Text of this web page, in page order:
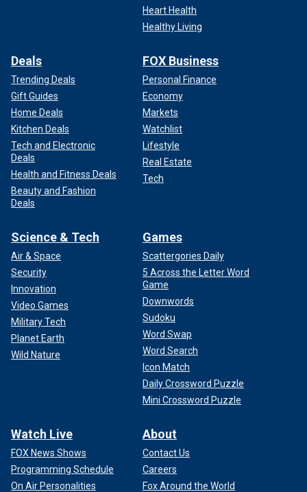
Heart Health
Healthy Living
Deals
Trending Deals
Gift Guides
Home Deals
Kitchen Deals
Tech and Electronic
Deals
Health and Fitness Deals
Beauty and Fashion
Deals
FOX Business
Personal Finance
Economy
Markets
Watchlist
Lifestyle
Real Estate
Tech
Science & Tech
Air & Space
Security
Innovation
Video Games
Military Tech
Planet Earth
Wild Nature
Games
Scattergories Daily
5 Across the Letter Word
Game
Downwords
Sudoku
Word Swap
Word Search
Icon Match
Daily Crossword Puzzle
Mini Crossword Puzzle
Watch Live
FOX News Shows
Programming Schedule
On Air Personalities
About
Contact Us
Careers
Fox Around the World